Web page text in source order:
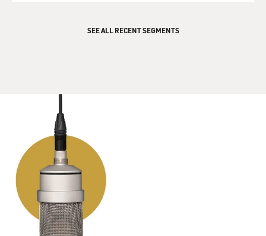
now? What became of him?
can't see where you're going. And he's too far out of the
city for the paratransit to come and pick him up.
Fortunately, for Bryan, he has a very, very devoted
mother who also lives in Williamsburg. And so she
comes by regularly and makes sure he has food, takes
him to the doctor, and to get his haircut and takes care
of his bills and things like that.
He has friends who bring him food. He runs a regular
SEE ALL RECENT SEGMENTS